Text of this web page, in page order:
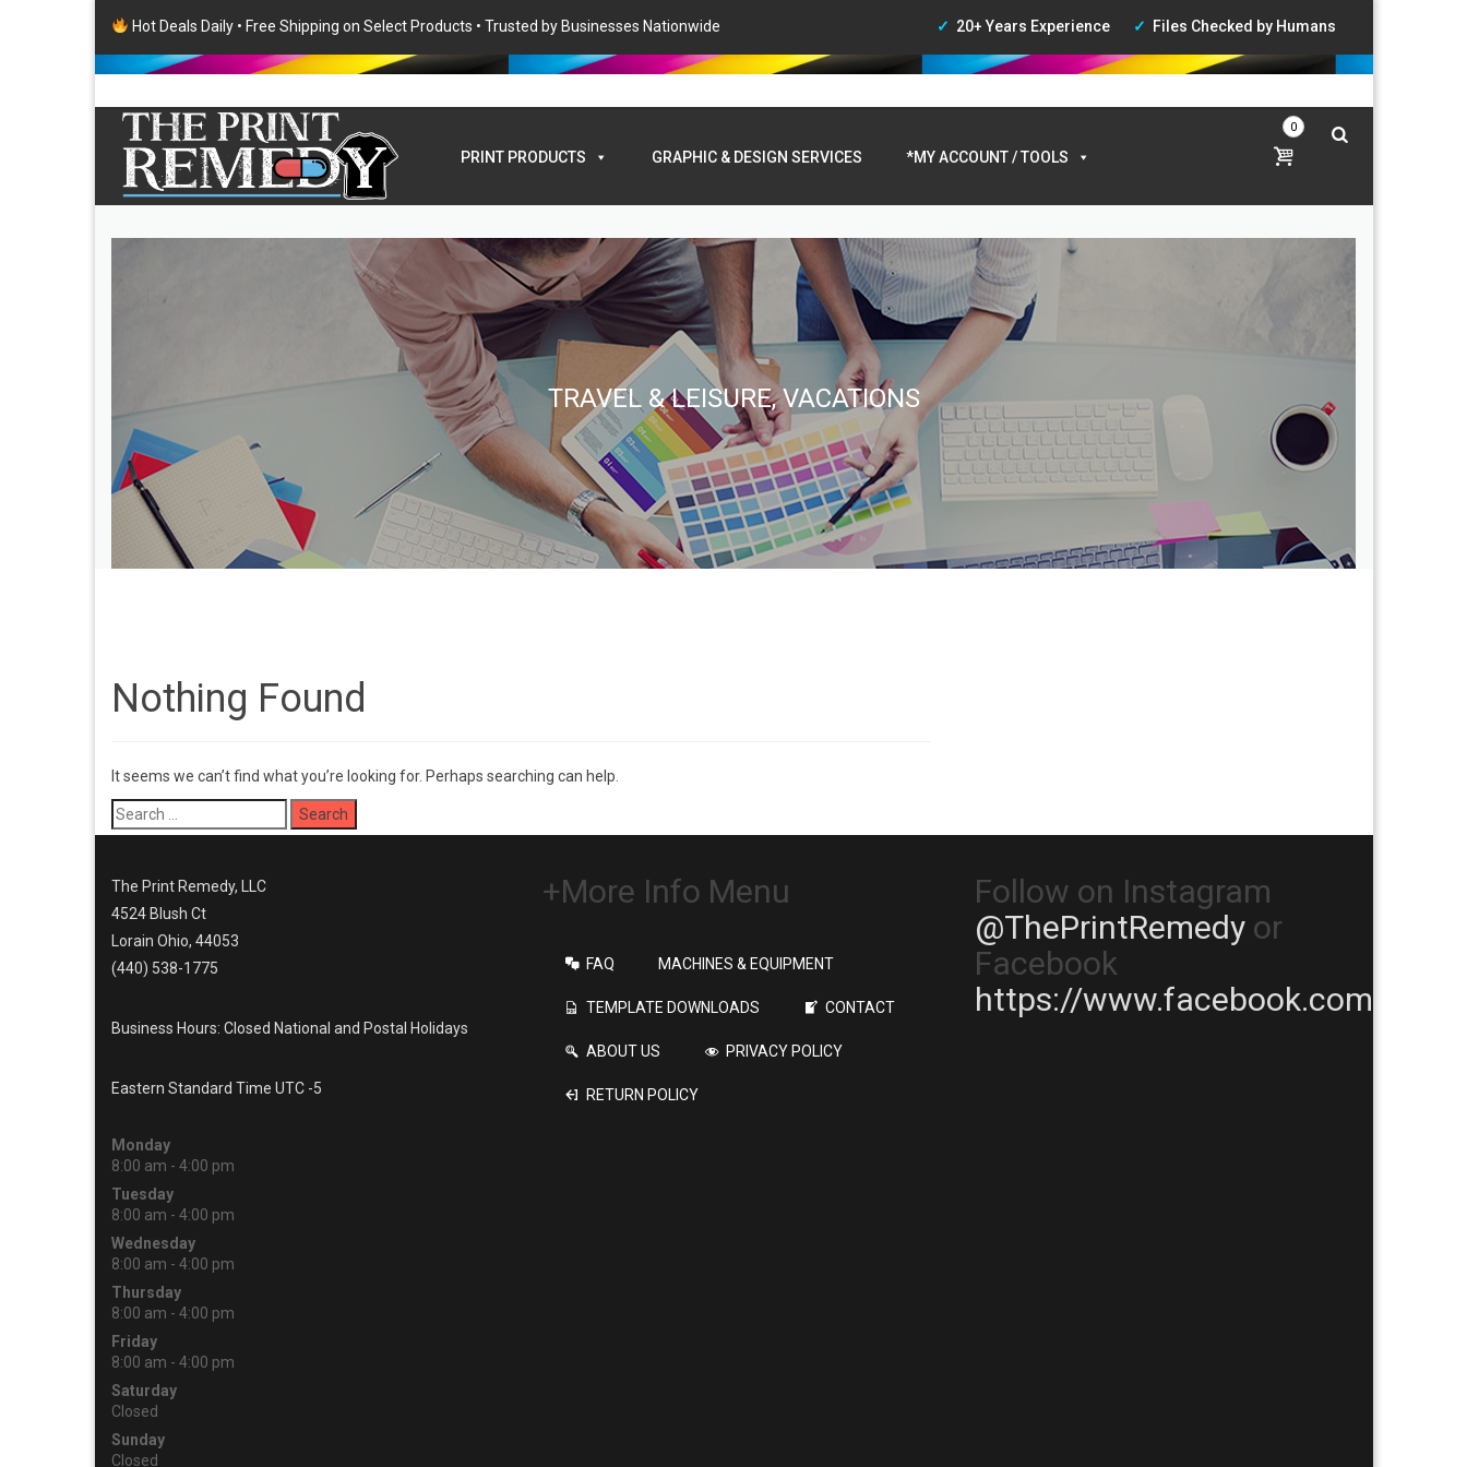
Hot Deals Daily • Free Shipping on Select Products • Trusted by Businesses Nationwide 20+ Years Experience Files Checked by Humans
My Account|Wishlist|Login
PRINT PRODUCTS GRAPHIC & DESIGN SERVICES *MY ACCOUNT / TOOLS
0
TRAVEL & LEISURE, VACATIONS
Nothing Found
It seems we can’t find what you’re looking for. Perhaps searching can help.
Search
for:
The Print Remedy, LLC
4524 Blush Ct
Lorain Ohio, 44053
(440) 538-1775
Business Hours: Closed National and Postal Holidays
Eastern Standard Time UTC -5
Monday
8:00 am - 4:00 pm
Tuesday
8:00 am - 4:00 pm
Wednesday
8:00 am - 4:00 pm
Thursday
8:00 am - 4:00 pm
Friday
8:00 am - 4:00 pm
Saturday
Closed
Sunday
Closed
+More Info Menu
FAQ MACHINES & EQUIPMENT
TEMPLATE DOWNLOADS CONTACT
ABOUT US PRIVACY POLICY
RETURN POLICY
Follow on Instagram
@ThePrintRemedyor
Facebook
https://www.facebook.com/